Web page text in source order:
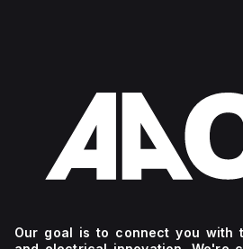
Our goal is to connect you with